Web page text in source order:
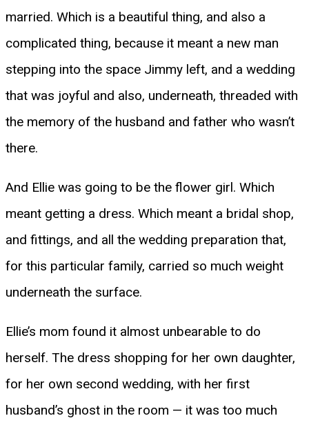
married. Which is a beautiful thing, and also a
complicated thing, because it meant a new man
stepping into the space Jimmy left, and a wedding
that was joyful and also, underneath, threaded with
the memory of the husband and father who wasn’t
there.
And Ellie was going to be the flower girl. Which
meant getting a dress. Which meant a bridal shop,
and fittings, and all the wedding preparation that,
for this particular family, carried so much weight
underneath the surface.
Ellie’s mom found it almost unbearable to do
herself. The dress shopping for her own daughter,
for her own second wedding, with her first
husband’s ghost in the room — it was too much